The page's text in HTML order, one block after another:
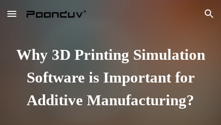
Skip to main content Skip to navigation
Why 3D Printing Simulation
Software is Important for
Additive Manufacturing?